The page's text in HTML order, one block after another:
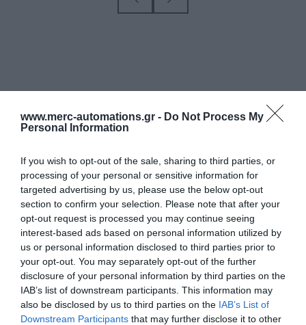
www.merc-automations.gr - Do Not Process My
Personal Information
If you wish to opt-out of the sale, sharing to third parties, or
processing of your personal or sensitive information for
targeted advertising by us, please use the below opt-out
section to confirm your selection. Please note that after your
opt-out request is processed you may continue seeing
interest-based ads based on personal information utilized by
us or personal information disclosed to third parties prior to
your opt-out. You may separately opt-out of the further
disclosure of your personal information by third parties on the
IAB’s list of downstream participants. This information may
also be disclosed by us to third parties on the IAB’s List of
Downstream Participants that may further disclose it to other